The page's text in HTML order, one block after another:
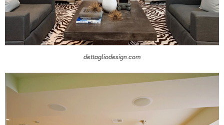
dettagliodesign.com